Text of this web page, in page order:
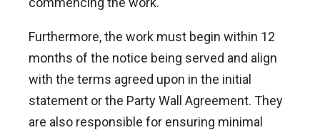
Furthermore, the work must begin within 12
months of the notice being served and align
with the terms agreed upon in the initial
statement or the Party Wall Agreement. They
are also responsible for ensuring minimal